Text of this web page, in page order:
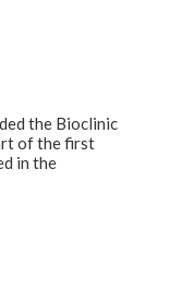
the Bioclinic
of the first
in the